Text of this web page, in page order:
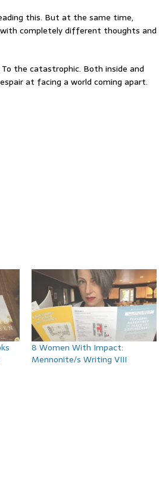
this. But at the same time,
with completely different thoughts and
the catastrophic. Both inside and
at facing a world coming apart.
8 Women With Impact:
Mennonite/s Writing VIII